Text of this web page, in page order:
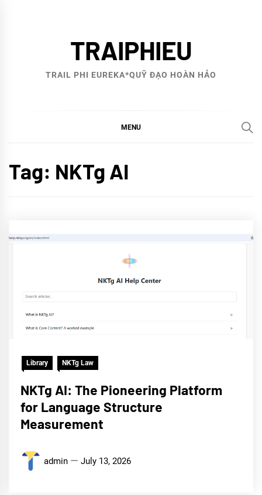
TRAIPHIEU
TRAIL PHI EUREKA*QUỸ ĐẠO HOÀN HẢO
MENU
Tag: NKTg AI
Library NKTg Law
NKTg AI: The Pioneering Platform
for Language Structure
Measurement
admin July 13, 2026